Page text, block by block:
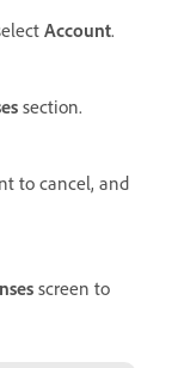
Account.
section.
to cancel, and
screen to